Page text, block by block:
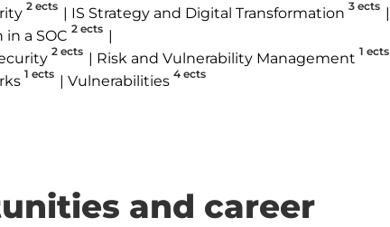
2 ects IS Strategy and Digital Transformation 3 ects
a SOC 2 ects
2 ects Risk and Vulnerability Management 1 ects
1 ects Vulnerabilities 4 ects
and career